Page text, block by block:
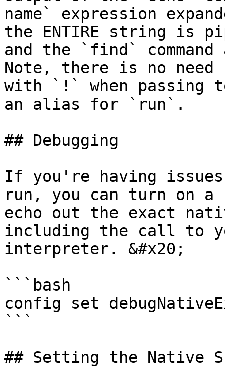
name` expression
the ENTIRE string is
and the `find` command
Note, there is no need
with `!` when
an alias for `run`.
## Debugging
If you're having
run, you can turn on
echo out the exact
including the call to
interpreter. &#x20;
```bash
config set
```
## Setting the Native